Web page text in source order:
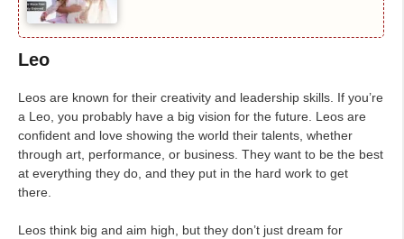
Leo
Leos are known for their creativity and leadership skills. If you’re
a Leo, you probably have a big vision for the future. Leos are
confident and love showing the world their talents, whether
through art, performance, or business. They want to be the best
at everything they do, and they put in the hard work to get
there.
Leos think big and aim high, but they don’t just dream for